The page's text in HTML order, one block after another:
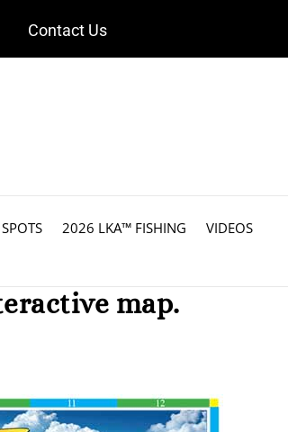
Contact Us
2026 LKA™ FISHING
VIDEOS
map.